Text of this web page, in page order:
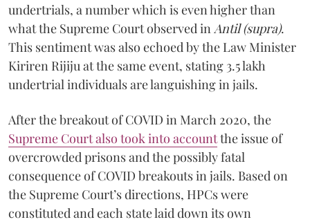
undertrials, a number which is even higher than
what the Supreme Court observed in Antil (supra).
This sentiment was also echoed by the Law Minister
Kiriren Rijiju at the same event, stating 3.5 lakh
undertrial individuals are languishing in jails.
After the breakout of COVID in March 2020, the
Supreme Court also took into accountthe issue of
overcrowded prisons and the possibly fatal
consequence of COVID breakouts in jails. Based on
the Supreme Court’s directions, HPCs were
constituted and each state laid down its own